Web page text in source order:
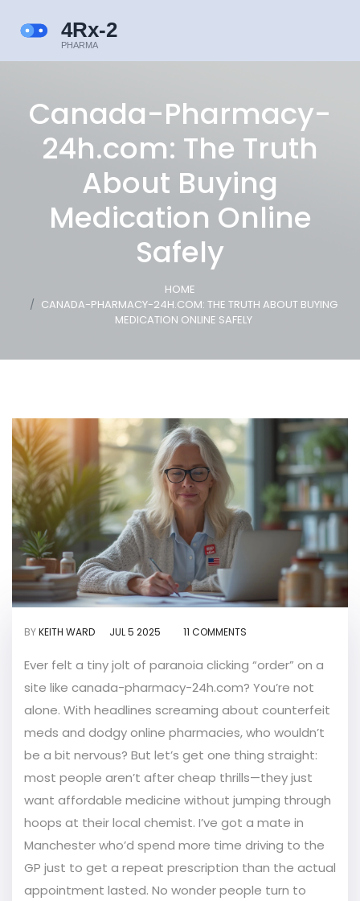
Canada-Pharmacy-
24h.com: The Truth
About Buying
Medication Online
Safely
HOME
CANADA-PHARMACY-24H.COM: THE TRUTH ABOUT BUYING
MEDICATION ONLINE SAFELY
BYKEITH WARD JUL 5 2025 11 COMMENTS
Ever felt a tiny jolt of paranoia clicking “order” on a
site like canada-pharmacy-24h.com? You’re not
alone. With headlines screaming about counterfeit
meds and dodgy online pharmacies, who wouldn’t
be a bit nervous? But let’s get one thing straight:
most people aren’t after cheap thrills—they just
want affordable medicine without jumping through
hoops at their local chemist. I’ve got a mate in
Manchester who’d spend more time driving to the
GP just to get a repeat prescription than the actual
appointment lasted. No wonder people turn to